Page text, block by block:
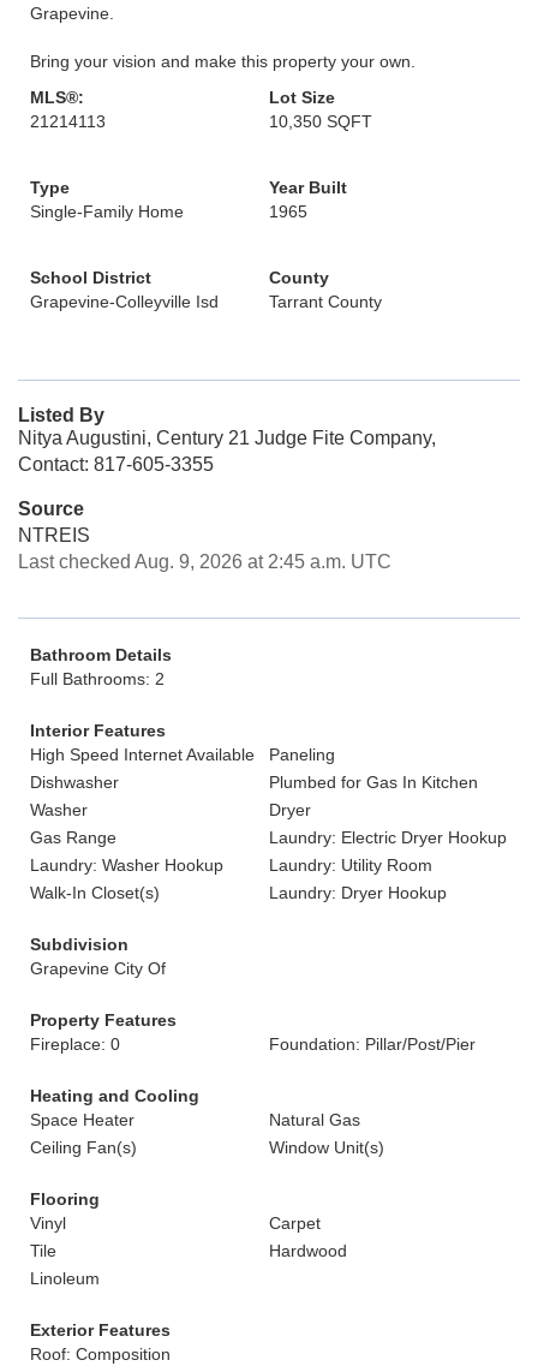
Grapevine.
Bring your vision and make this property your own.
MLS®:
21214113
Lot Size
10,350 SQFT
Type
Single-Family Home
Year Built
1965
School District
Grapevine-Colleyville Isd
County
Tarrant County
Listed By
Nitya Augustini, Century 21 Judge Fite Company,
Contact: 817-605-3355
Source
NTREIS
Last checked Aug. 9, 2026 at 2:45 a.m. UTC
Bathroom Details
Full Bathrooms: 2
Interior Features
High Speed Internet Available
Paneling
Dishwasher
Plumbed for Gas In Kitchen
Washer
Dryer
Gas Range
Laundry: Electric Dryer Hookup
Laundry: Washer Hookup
Laundry: Utility Room
Walk-In Closet(s)
Laundry: Dryer Hookup
Subdivision
Grapevine City Of
Property Features
Fireplace: 0
Foundation: Pillar/Post/Pier
Heating and Cooling
Space Heater
Natural Gas
Ceiling Fan(s)
Window Unit(s)
Flooring
Vinyl
Carpet
Tile
Hardwood
Linoleum
Exterior Features
Roof: Composition